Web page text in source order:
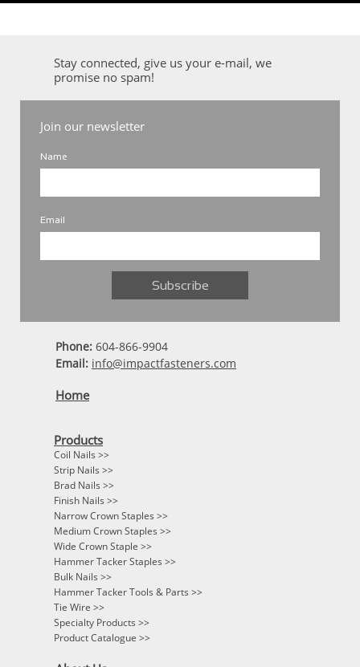
Stay connected, give us your e-mail, we
promise no spam!
Join our newsletter
Name
Email
Subscribe
Phone: 604-866-9904
Email: info@impactfasteners.com
Home
Products
Coil Nails >>
Strip Nails >>
Brad Nails >>
Finish Nails >>
Narrow Crown Staples >>
Medium Crown Staples >>
Wide Crown Staple >>
Hammer Tacker Staples >>
Bulk Nails >>
Hammer Tacker Tools & Parts >>
Tie Wire >>
Specialty Products >>
Product Catalogue >>